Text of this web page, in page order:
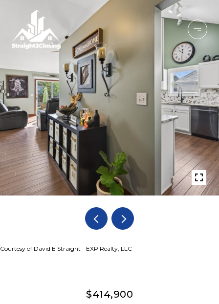
Courtesy of David E Straight - EXP Realty, LLC
$414,900